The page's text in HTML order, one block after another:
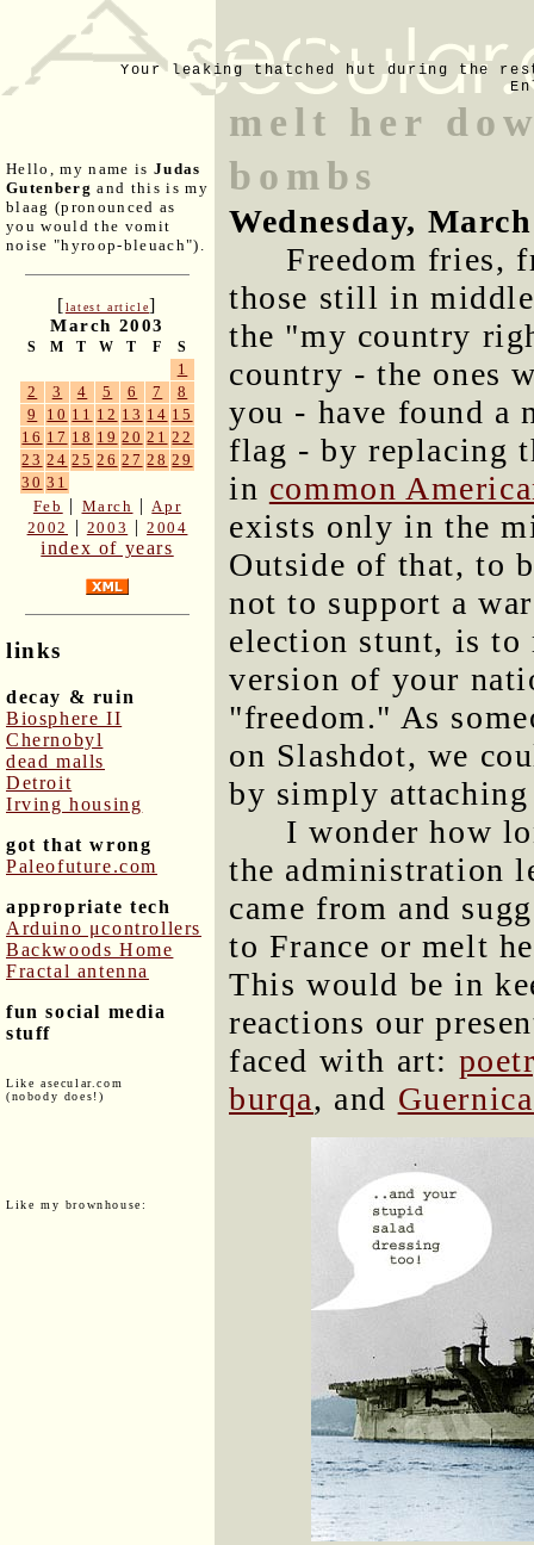
Your leaking thatched hut during the
Hello, my name is Judas
Gutenberg and this is my
blaag (pronounced as
you would the vomit
noise "hyroop-bleuach").
[latest article]
March 2003
S M T W T F S
1
2
3 4 5 6 7
8
9
10 11 12 13 14 15
16 17 18 19 20 21 22
23 24 25 26 27 28 29
30 31
Feb | March | Apr
2002
| 2003 |2004
index of years
links
decay & ruin
Biosphere II
Chernobyl
dead malls
Detroit
Irving housing
got that wrong
Paleofuture.com
appropriate tech
Arduino μcontrollers
Backwoods Home
Fractal antenna
fun social media
stuff
Like asecular.com
(nobody does!)
Like my brownhouse:
melt her
bombs
Wednesday,
Freedom fries,
those still in
the "my country
country - the ones
you - have found a
flag - by replacing
in common
exists only in the
Outside of that, to
not to support a
election stunt, is
version of your
"freedom." As
on Slashdot, we
by simply
I wonder how
the administration
came from and
to France or melt
This would be in
reactions our
faced with art:
burqa, and